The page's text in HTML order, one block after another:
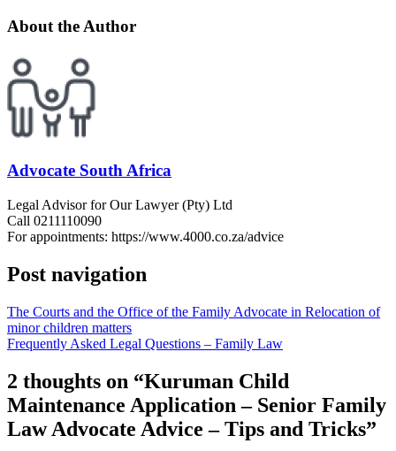
About the Author
Advocate South Africa
Legal Advisor for Our Lawyer (Pty) Ltd
Call 0211110090
For appointments: https://www.4000.co.za/advice
Post navigation
The Courts and the Office of the Family Advocate in Relocation of
minor children matters
Frequently Asked Legal Questions – Family Law
2 thoughts on “Kuruman Child
Maintenance Application – Senior Family
Law Advocate Advice – Tips and Tricks”